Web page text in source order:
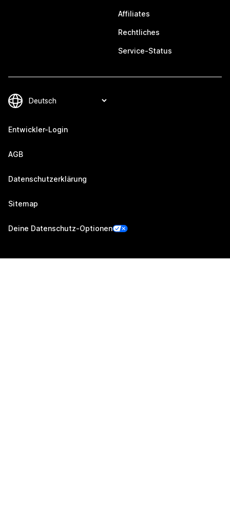
Affiliates
Rechtliches
Service-Status
Entwickler-Login
AGB
Datenschutzerklärung
Sitemap
Deine Datenschutz-Optionen